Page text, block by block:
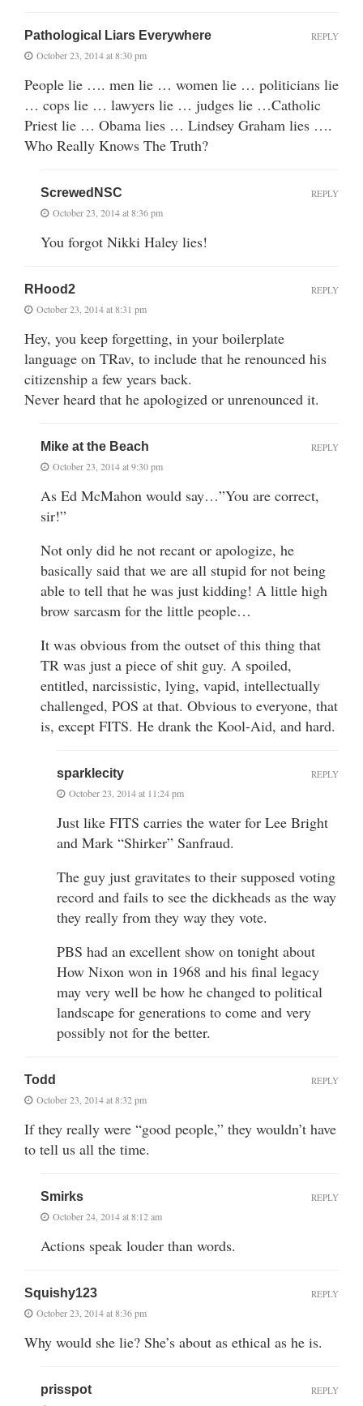
Pathological Liars Everywhere
October 23, 2014 at 8:30 pm
People lie …. men lie … women lie … politicians lie
… cops lie … lawyers lie … judges lie …Catholic
Priest lie … Obama lies … Lindsey Graham lies ….
Who Really Knows The Truth?
REPLY
ScrewedNSC
October 23, 2014 at 8:36 pm
You forgot Nikki Haley lies!
REPLY
RHood2
October 23, 2014 at 8:31 pm
Hey, you keep forgetting, in your boilerplate
language on TRav, to include that he renounced his
citizenship a few years back.
Never heard that he apologized or unrenounced it.
REPLY
Mike at the Beach
October 23, 2014 at 9:30 pm
As Ed McMahon would say…”You are correct,
sir!”
Not only did he not recant or apologize, he
basically said that we are all stupid for not being
able to tell that he was just kidding! A little high
brow sarcasm for the little people…
It was obvious from the outset of this thing that
TR was just a piece of shit guy. A spoiled,
entitled, narcissistic, lying, vapid, intellectually
challenged, POS at that. Obvious to everyone, that
is, except FITS. He drank the Kool-Aid, and hard.
REPLY
sparklecity
October 23, 2014 at 11:24 pm
Just like FITS carries the water for Lee Bright
and Mark “Shirker” Sanfraud.
The guy just gravitates to their supposed voting
record and fails to see the dickheads as the way
they really from they way they vote.
PBS had an excellent show on tonight about
How Nixon won in 1968 and his final legacy
may very well be how he changed to political
landscape for generations to come and very
possibly not for the better.
REPLY
Todd
October 23, 2014 at 8:32 pm
If they really were “good people,” they wouldn’t have
to tell us all the time.
REPLY
Smirks
October 24, 2014 at 8:12 am
Actions speak louder than words.
REPLY
Squishy123
October 23, 2014 at 8:36 pm
Why would she lie? She’s about as ethical as he is.
REPLY
prisspot REPLY